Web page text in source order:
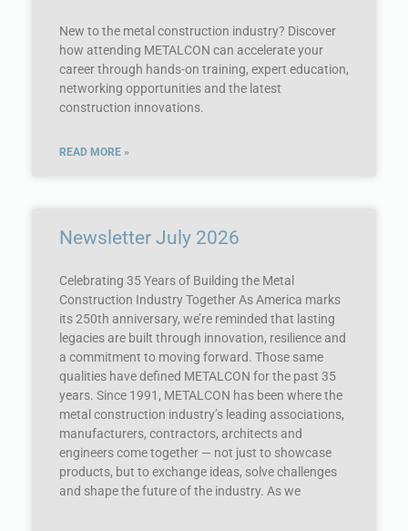
New to the metal construction industry? Discover
how attending METALCON can accelerate your
career through hands-on training, expert education,
networking opportunities and the latest
construction innovations.
READ MORE »
Newsletter July 2026
Celebrating 35 Years of Building the Metal
Construction Industry Together As America marks
its 250th anniversary, we’re reminded that lasting
legacies are built through innovation, resilience and
a commitment to moving forward. Those same
qualities have defined METALCON for the past 35
years. Since 1991, METALCON has been where the
metal construction industry’s leading associations,
manufacturers, contractors, architects and
engineers come together — not just to showcase
products, but to exchange ideas, solve challenges
and shape the future of the industry. As we